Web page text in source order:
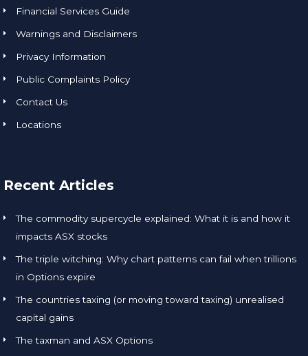
Financial Services Guide
Warnings and Disclaimers
Privacy Information
Public Complaints Policy
Contact Us
Locations
Recent Articles
The commodity supercycle explained: What it is and how it
impacts ASX stocks
The triple witching: Why chart patterns can fail when trillions
in Options expire
The countries taxing (or moving toward taxing) unrealised
capital gains
The taxman and ASX Options